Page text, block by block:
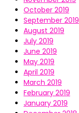
October 2019
September 2019
August 2019
July 2019
June 2019
May 2019
April 2019
March 2019
February 2019
January 2019